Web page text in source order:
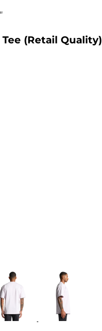
(Retail Quality)